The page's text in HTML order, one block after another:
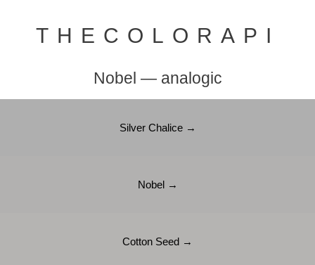
THECOLORAPI
Nobel — analogic
Silver Chalice →
Nobel →
Cotton Seed →